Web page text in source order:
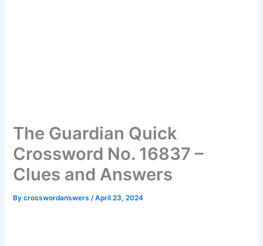
The Guardian Quick
Crossword No. 16837 –
Clues and Answers
Bycrosswordanswers/April 23, 2024